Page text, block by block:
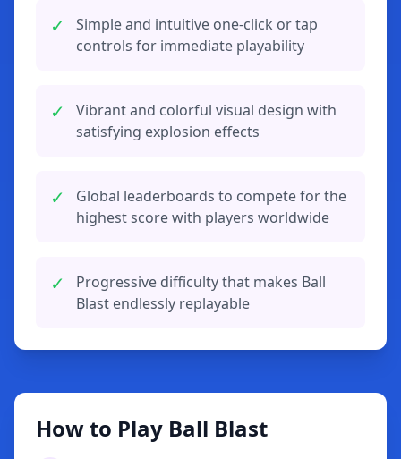
✓
Simple and intuitive one-click or tap
controls for immediate playability
✓
Vibrant and colorful visual design with
satisfying explosion effects
✓
Global leaderboards to compete for the
highest score with players worldwide
✓
Progressive difficulty that makes Ball
Blast endlessly replayable
How to Play Ball Blast